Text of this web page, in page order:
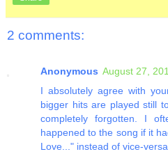
2 comments:
Anonymous August 27,
I absolutely agree with
bigger hits are played still
completely forgotten. I
happened to the song if it
Love..." instead of vice-versa.